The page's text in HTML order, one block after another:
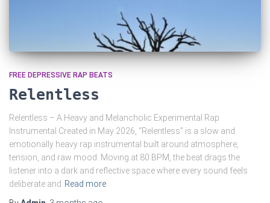
FREE DEPRESSIVE RAP BEATS
Relentless
Relentless – A Heavy and Melancholic Experimental Rap
Instrumental Created in May 2026, “Relentless” is a slow and
emotionally heavy rap instrumental built around atmosphere,
tension, and raw mood. Moving at 80 BPM, the beat drags the
listener into a dark and reflective space where every sound feels
deliberate and Read more